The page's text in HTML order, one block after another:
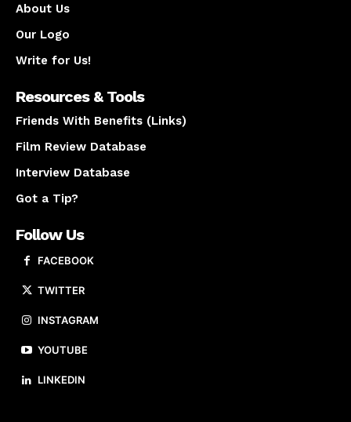
About Us
Our Logo
Write for Us!
Resources & Tools
Friends With Benefits (Links)
Film Review Database
Interview Database
Got a Tip?
Follow Us
FACEBOOK
TWITTER
INSTAGRAM
YOUTUBE
LINKEDIN